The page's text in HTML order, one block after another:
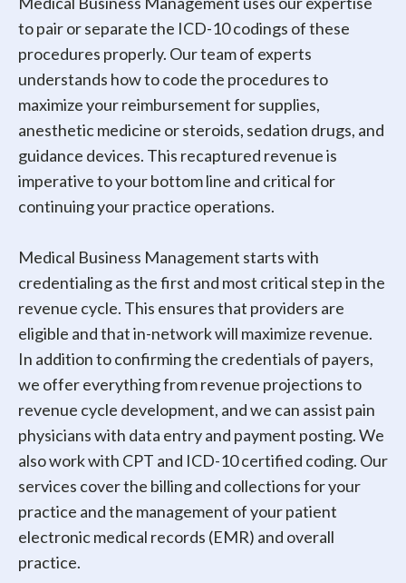
to pair or separate the ICD-10 codings of these
procedures properly. Our team of experts
understands how to code the procedures to
maximize your reimbursement for supplies,
anesthetic medicine or steroids, sedation drugs, and
guidance devices. This recaptured revenue is
imperative to your bottom line and critical for
continuing your practice operations.
Medical Business Management starts with
credentialing as the first and most critical step in the
revenue cycle. This ensures that providers are
eligible and that in-network will maximize revenue.
In addition to confirming the credentials of payers,
we offer everything from revenue projections to
revenue cycle development, and we can assist pain
physicians with data entry and payment posting. We
also work with CPT and ICD-10 certified coding. Our
services cover the billing and collections for your
practice and the management of your patient
electronic medical records (EMR) and overall
practice.